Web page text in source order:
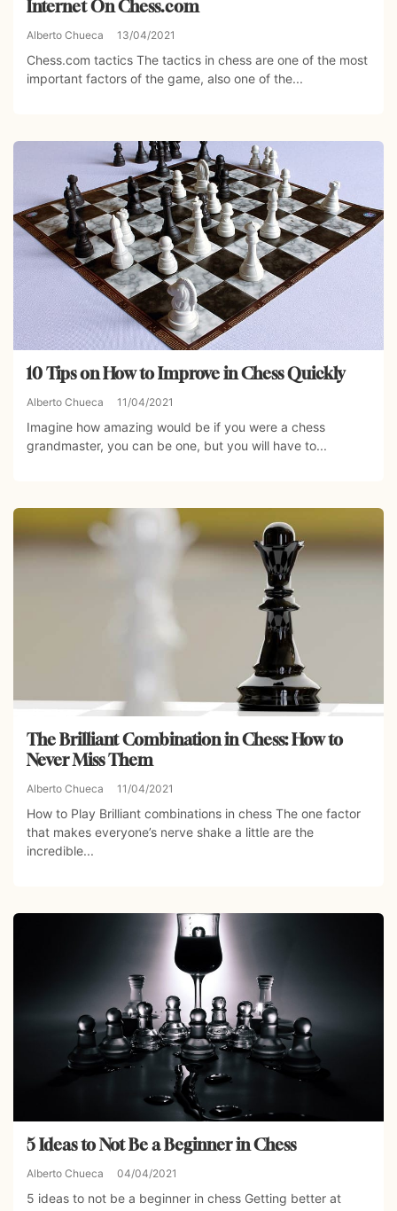
Internet On Chess.com
Alberto Chueca 13/04/2021
Chess.com tactics The tactics in chess are one of the most
important factors of the game, also one of the...
10 Tips on How to Improve in Chess Quickly
Alberto Chueca 11/04/2021
Imagine how amazing would be if you were a chess
grandmaster, you can be one, but you will have to...
The Brilliant Combination in Chess: How to
Never Miss Them
Alberto Chueca 11/04/2021
How to Play Brilliant combinations in chess The one factor
that makes everyone’s nerve shake a little are the
incredible...
5 Ideas to Not Be a Beginner in Chess
Alberto Chueca 04/04/2021
5 ideas to not be a beginner in chess Getting better at